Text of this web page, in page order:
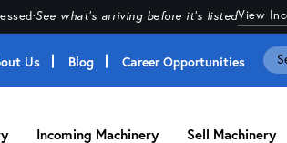
·See what's arriving before it's listedView
Us Blog Career Opportunities
Incoming Machinery Sell Machinery